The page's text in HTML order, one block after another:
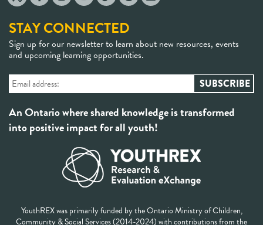
STAY CONNECTED
Sign up for our newsletter to learn about new resources, events
and upcoming learning opportunities.
An Ontario where shared knowledge is transformed
into positive impact for all youth!
YouthREX was primarily funded by the Ontario Ministry of Children,
Community & Social Services (2014-2024) with contributions from the